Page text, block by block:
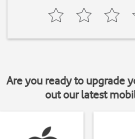
Are you ready to upgrade
out our latest